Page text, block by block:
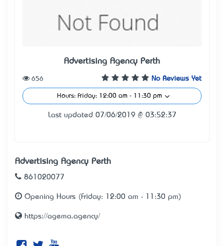
Advertising Agency Perth
No Reviews Yet
656
Hours: Friday: 12:00 am - 11:30 pm
Last updated 07/06/2019 @ 03:52:37
Advertising Agency Perth
861020077
Opening Hours (Friday: 12:00 am - 11:30 pm)
https://agema.agency/